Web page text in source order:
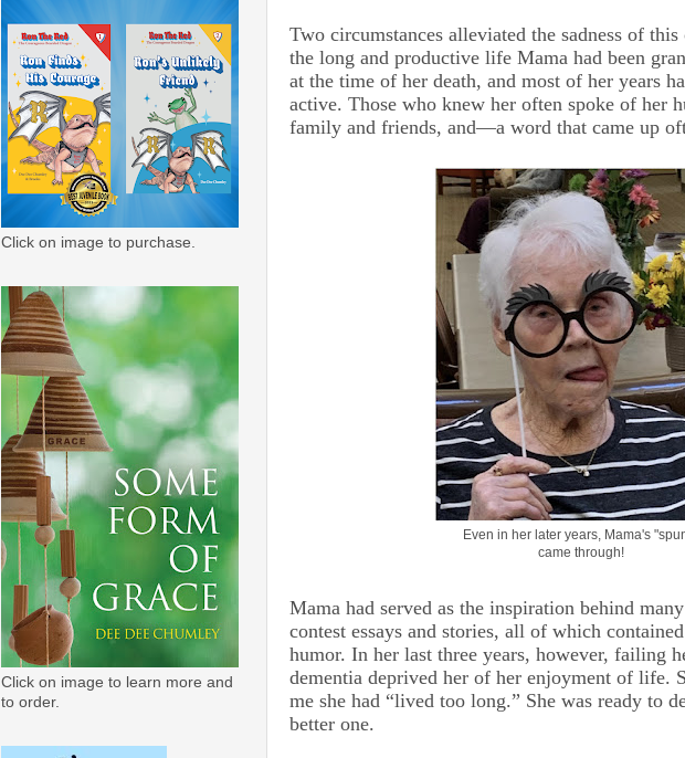
Two circumstances alleviated the sadness of
the long and productive life Mama had been
at the time of her death, and most of her years
active. Those who knew her often spoke of her
family and friends, and—a word that came up
Even in her later years, Mama's
came through!
Mama had served as the inspiration behind
contest essays and stories, all of which
humor. In her last three years, however, failing
dementia deprived her of her enjoyment of life.
me she had “lived too long.” She was ready to
better one.
Click on image to purchase.
Click on image to learn more and
to order.